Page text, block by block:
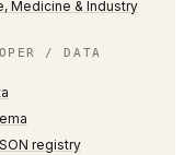
Medicine & Industry
/ DATA
registry